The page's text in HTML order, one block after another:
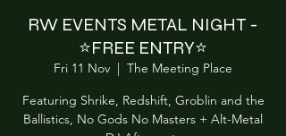
RW EVENTS METAL NIGHT -
⭐️FREE ENTRY⭐️
Fri 11 Nov
  |
The Meeting Place
Featuring Shrike, Redshift, Groblin and the
Ballistics, No Gods No Masters + Alt-Metal